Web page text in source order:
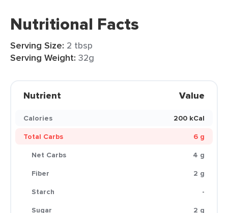
Nutritional Facts
Serving Size: 2 tbsp
Serving Weight: 32g
Nutrient Value
Calories
200 kCal
Total Carbs
6 g
Net Carbs
4 g
Fiber
2 g
Starch
-
Sugar
2 g